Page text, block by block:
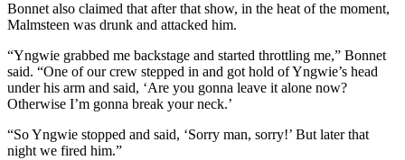
Bonnet also claimed that after that show, in the heat of the moment,
Malmsteen was drunk and attacked him.
“Yngwie grabbed me backstage and started throttling me,” Bonnet
said. “One of our crew stepped in and got hold of Yngwie’s head
under his arm and said, ‘Are you gonna leave it alone now?
Otherwise I’m gonna break your neck.’
“So Yngwie stopped and said, ‘Sorry man, sorry!’ But later that
night we fired him.”